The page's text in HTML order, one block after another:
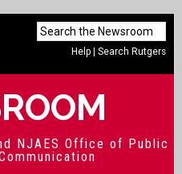
Help |Search Rutgers
NJAES Office of Public